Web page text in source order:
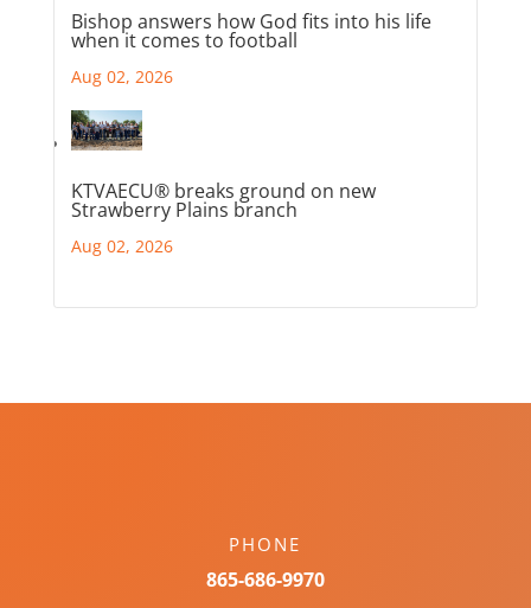
Bishop answers how God fits into his life
when it comes to football
Aug 02, 2026
KTVAECU® breaks ground on new
Strawberry Plains branch
Aug 02, 2026
PHONE
865-686-9970